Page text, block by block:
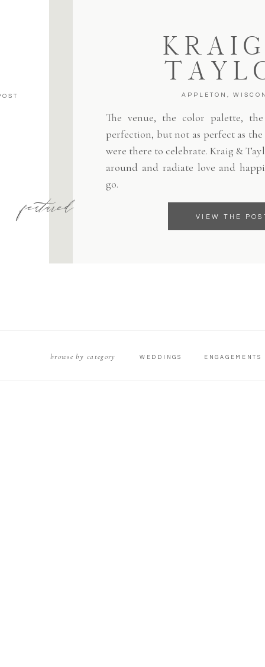
VIEW THE
The venue, the color palette,
perfection, but not as perfect as the
were there to celebrate. Kraig &
around and radiate love and
go.
APPLETON,
featured
ENGAGEMENTS
WEDDINGS
browse by category